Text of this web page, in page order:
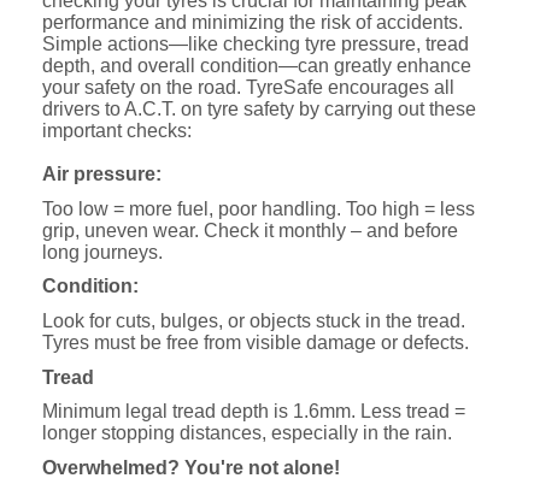
performance and minimizing the risk of accidents.
Simple actions—like checking tyre pressure, tread
depth, and overall condition—can greatly enhance
your safety on the road. TyreSafe encourages all
drivers to A.C.T. on tyre safety by carrying out these
important checks:
Air pressure:
Too low = more fuel, poor handling. Too high = less
grip, uneven wear. Check it monthly – and before
long journeys.
Condition:
Look for cuts, bulges, or objects stuck in the tread.
Tyres must be free from visible damage or defects.
Tread
Minimum legal tread depth is 1.6mm. Less tread =
longer stopping distances, especially in the rain.
Overwhelmed? You're not alone!